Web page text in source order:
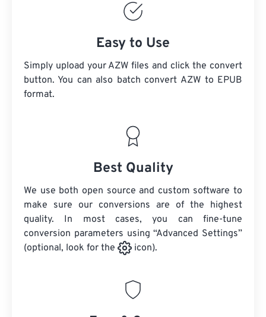
Easy to Use
Simply upload your AZW files and click the convert
button. You can also batch convert AZW to EPUB
format.
Best Quality
We use both open source and custom software to
make sure our conversions are of the highest
quality. In most cases, you can fine-tune
conversion parameters using “Advanced Settings”
(optional, look for the
icon).